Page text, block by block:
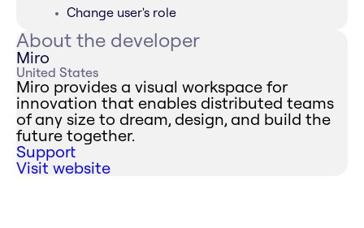
Change user's role
About the developer
Miro
United States
Miro provides a visual workspace for
innovation that enables distributed teams
of any size to dream, design, and build the
future together.
Support
Visit website